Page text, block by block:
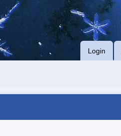
Login